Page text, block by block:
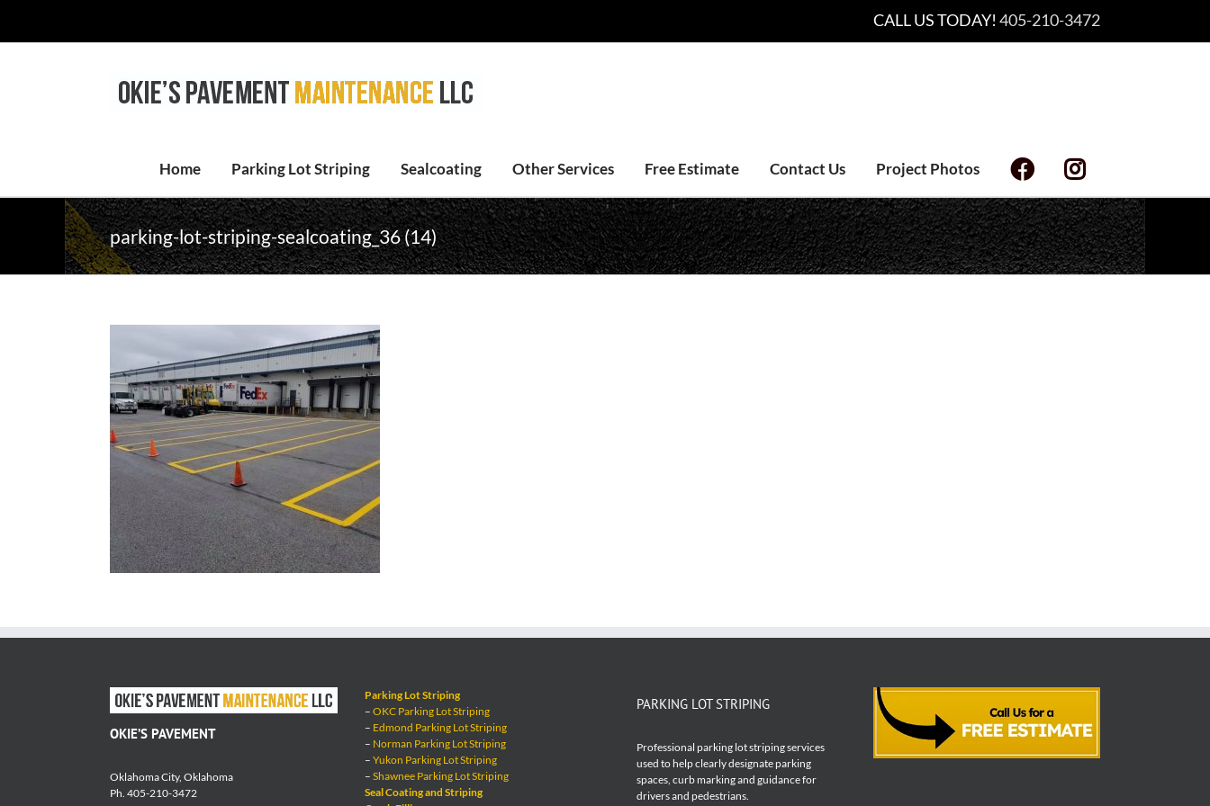
content
CALL US TODAY! 405-210-3472
Home Parking Lot Striping Sealcoating Other Services Free Estimate Contact Us Project Photos
parking-lot-striping-sealcoating_36 (14)
OKIE’S PAVEMENT
Oklahoma City, Oklahoma
Ph. 405-210-3472
Parking Lot Striping
– OKC Parking Lot Striping
– Edmond Parking Lot Striping
– Norman Parking Lot Striping
– Yukon Parking Lot Striping
– Shawnee Parking Lot Striping
Seal Coating and Striping
PARKING LOT STRIPING
Professional parking lot striping services
used to help clearly designate parking
spaces, curb marking and guidance for
drivers and pedestrians.